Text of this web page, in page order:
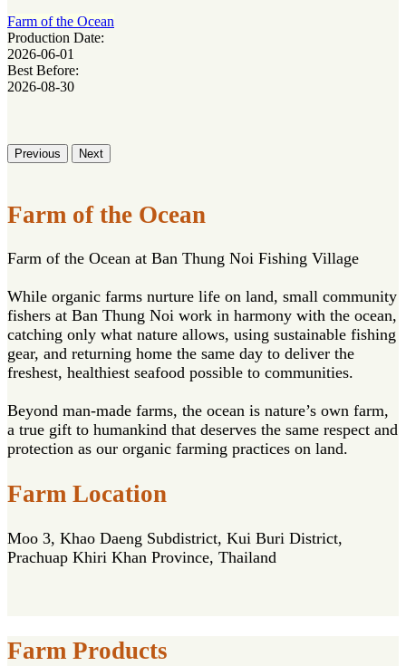
Farm of the Ocean
Production Date:
2026-06-01
Best Before:
2026-08-30
Previous Next
Farm of the Ocean
Farm of the Ocean at Ban Thung Noi Fishing Village
While organic farms nurture life on land, small community
fishers at Ban Thung Noi work in harmony with the ocean,
catching only what nature allows, using sustainable fishing
gear, and returning home the same day to deliver the
freshest, healthiest seafood possible to communities.
Beyond man-made farms, the ocean is nature’s own farm,
a true gift to humankind that deserves the same respect and
protection as our organic farming practices on land.
Farm Location
Moo 3, Khao Daeng Subdistrict, Kui Buri District,
Prachuap Khiri Khan Province, Thailand
Farm Products